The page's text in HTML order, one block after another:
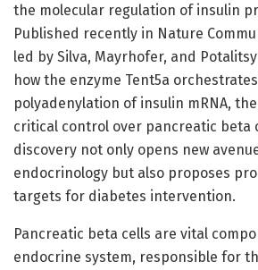
the molecular regulation of insulin
Published recently in Nature
led by Silva, Mayrhofer, and
how the enzyme Tent5a
polyadenylation of insulin mRNA,
critical control over pancreatic beta
discovery not only opens new
endocrinology but also proposes
targets for diabetes intervention.
Pancreatic beta cells are vital
endocrine system, responsible for